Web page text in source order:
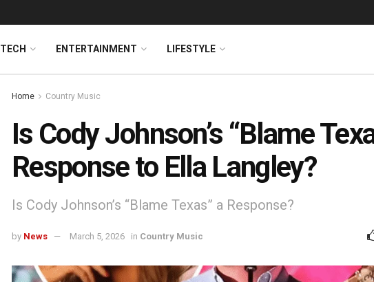
TECH ENTERTAINMENT LIFESTYLE
Home Country Music
Is Cody Johnson’s “Blame
Response to Ella Langley?
Is Cody Johnson’s “Blame Texas” a Response?
by News March 5, 2026 in Country Music